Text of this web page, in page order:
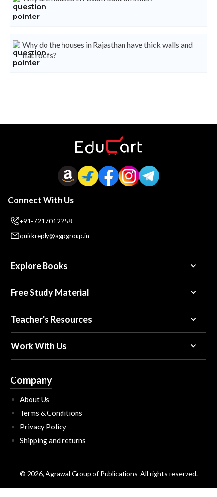
Why do the houses in Rajasthan have thick walls and
flat roofs?
Connect With Us
+91-7217012258
quickreply@agpgroup.in
Explore Books
Free Study Material
Teacher's Resources
Work With Us
Company
About Us
Terms & Conditions
Privacy Policy
Shipping and returns
© 2026, Agrawal Group of Publications All rights reserved.